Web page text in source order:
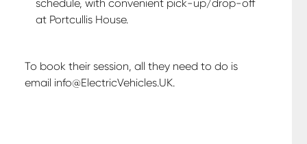
schedule, with convenient pick-up/drop-off
at Portcullis House.
To book their session, all they need to do is
email info@ElectricVehicles.UK.